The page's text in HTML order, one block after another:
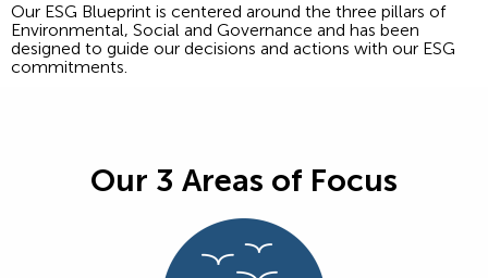
Our ESG Blueprint is centered around the three pillars of
Environmental, Social and Governance and has been
designed to guide our decisions and actions with our ESG
commitments.
Our 3 Areas of Focus